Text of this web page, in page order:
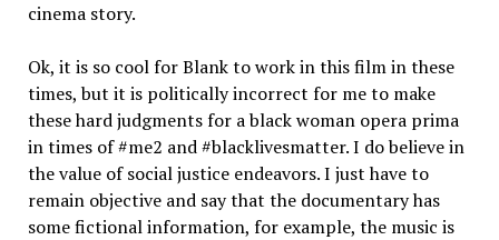
cinema story.
Ok, it is so cool for Blank to work in this film in these
times, but it is politically incorrect for me to make
these hard judgments for a black woman opera prima
in times of #me2 and #blacklivesmatter. I do believe in
the value of social justice endeavors. I just have to
remain objective and say that the documentary has
some fictional information, for example, the music is